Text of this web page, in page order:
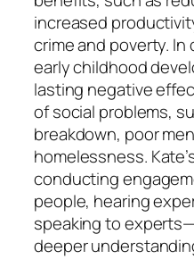
increased
crime and poverty.
early childhood
lasting negative
of social problems,
breakdown, poor
homelessness.
conducting
people, hearing
speaking to
deeper